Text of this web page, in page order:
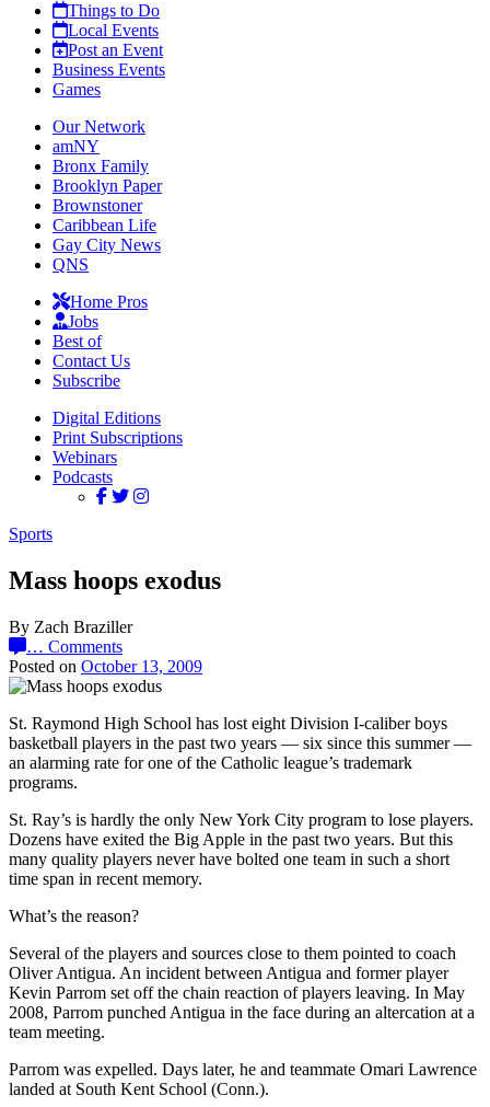
Things to Do
Local Events
Post an Event
Business Events
Games
Our Network
amNY
Bronx Family
Brooklyn Paper
Brownstoner
Caribbean Life
Gay City News
QNS
Home Pros
Jobs
Best of
Contact Us
Subscribe
Digital Editions
Print Subscriptions
Webinars
Podcasts
Sports
Mass hoops exodus
By Zach Braziller
… Comments
Posted on October 13, 2009
St. Raymond High School has lost eight Division I-caliber boys
basketball players in the past two years — six since this summer —
an alarming rate for one of the Catholic league’s trademark
programs.
St. Ray’s is hardly the only New York City program to lose players.
Dozens have exited the Big Apple in the past two years. But this
many quality players never have bolted one team in such a short
time span in recent memory.
What’s the reason?
Several of the players and sources close to them pointed to coach
Oliver Antigua. An incident between Antigua and former player
Kevin Parrom set off the chain reaction of players leaving. In May
2008, Parrom punched Antigua in the face during an altercation at a
team meeting.
Parrom was expelled. Days later, he and teammate Omari Lawrence
landed at South Kent School (Conn.).